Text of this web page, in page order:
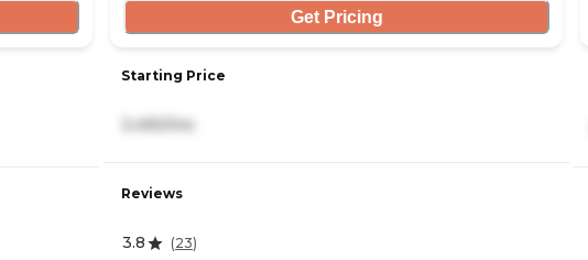
Get Pricing
Starting Price
Reviews
3.8 (23)